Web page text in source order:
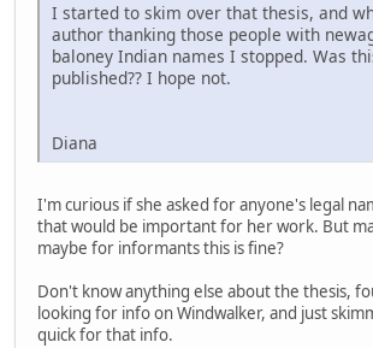
I started to skim over that thesis, and
author thanking those people with
baloney Indian names I stopped. Was
published?? I hope not.
Diana
I'm curious if she asked for anyone's legal
that would be important for her work. But
maybe for informants this is fine?
Don't know anything else about the thesis,
looking for info on Windwalker, and just
quick for that info.